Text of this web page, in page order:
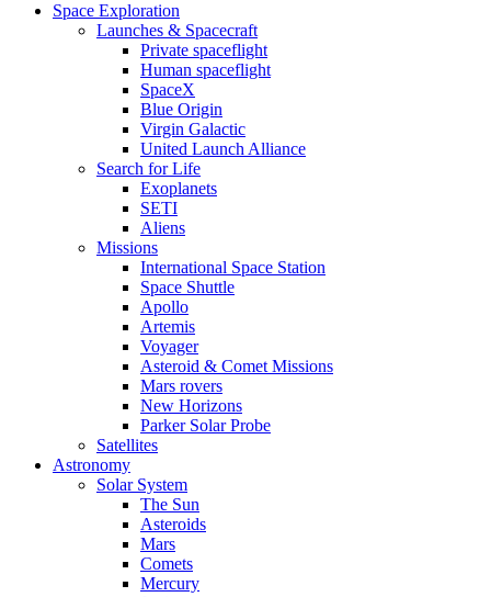
Space Exploration
Launches & Spacecraft
Private spaceflight
Human spaceflight
SpaceX
Blue Origin
Virgin Galactic
United Launch Alliance
Search for Life
Exoplanets
SETI
Aliens
Missions
International Space Station
Space Shuttle
Apollo
Artemis
Voyager
Asteroid & Comet Missions
Mars rovers
New Horizons
Parker Solar Probe
Satellites
Astronomy
Solar System
The Sun
Asteroids
Mars
Comets
Mercury